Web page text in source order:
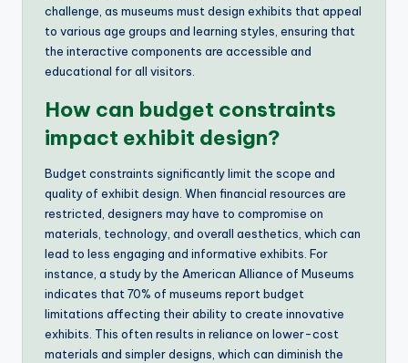
challenge, as museums must design exhibits that appeal
to various age groups and learning styles, ensuring that
the interactive components are accessible and
educational for all visitors.
How can budget constraints
impact exhibit design?
Budget constraints significantly limit the scope and
quality of exhibit design. When financial resources are
restricted, designers may have to compromise on
materials, technology, and overall aesthetics, which can
lead to less engaging and informative exhibits. For
instance, a study by the American Alliance of Museums
indicates that 70% of museums report budget
limitations affecting their ability to create innovative
exhibits. This often results in reliance on lower-cost
materials and simpler designs, which can diminish the